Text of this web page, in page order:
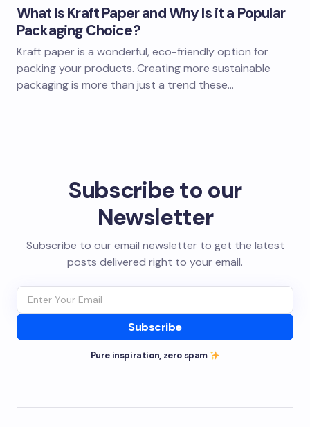
What Is Kraft Paper and Why Is it a Popular
Packaging Choice?
Kraft paper is a wonderful, eco-friendly option for
packing your products. Creating more sustainable
packaging is more than just a trend these…
Subscribe to our
Newsletter
Subscribe to our email newsletter to get the latest
posts delivered right to your email.
Subscribe
Pure inspiration, zero spam